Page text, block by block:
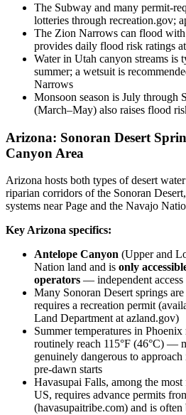
The Subway and many permit-
lotteries through recreation.gov;
The Zion Narrows can flood
provides daily flood risk ratings
Water in Utah canyon streams is
summer; a wetsuit is
Narrows
Monsoon season is July through
(March–May) also raises flood
Arizona: Sonoran Desert
Canyon Area
Arizona hosts both types of desert
riparian corridors of the Sonoran
systems near Page and the Navajo
Key Arizona specifics:
Antelope Canyon (Upper and
Nation land and is only
operators — independent access
Many Sonoran Desert springs
requires a recreation permit
Land Department at azland.gov)
Summer temperatures in
routinely reach 115°F (46°C) —
genuinely dangerous to
pre-dawn starts
Havasupai Falls, among the
US, requires advance permits
(havasupaitribe.com) and is